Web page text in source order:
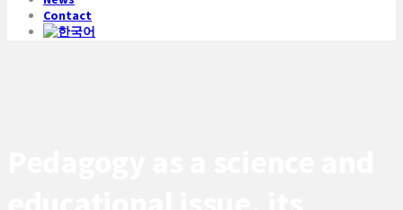
Contact